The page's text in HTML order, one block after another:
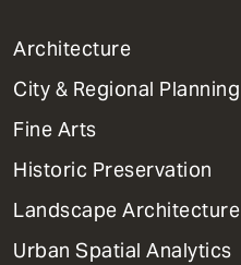
1
Primary
Dept
Mega
Menu
Architecture
City & Regional Planning
Fine Arts
Historic Preservation
Landscape Architecture
Urban Spatial Analytics